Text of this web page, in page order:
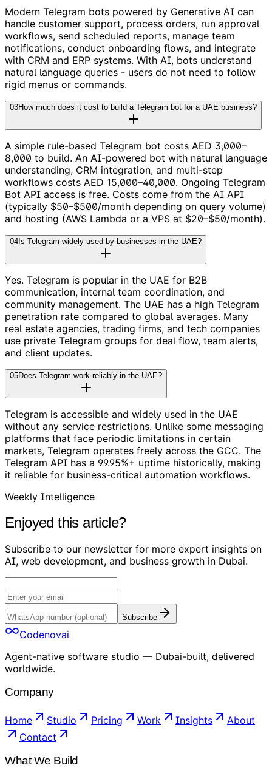
Modern Telegram bots powered by Generative AI can
handle customer support, process orders, run approval
workflows, send scheduled reports, manage team
notifications, conduct onboarding flows, and integrate
with CRM and ERP systems. With AI, bots understand
natural language queries - users do not need to follow
rigid menus or commands.
03How much does it cost to build a Telegram bot for a UAE business?
A simple rule-based Telegram bot costs AED 3,000–
8,000 to build. An AI-powered bot with natural language
understanding, CRM integration, and multi-step
workflows costs AED 15,000–40,000. Ongoing Telegram
Bot API access is free. Costs come from the AI API
(typically $50–$500/month depending on query volume)
and hosting (AWS Lambda or a VPS at $20–$50/month).
04 Is Telegram widely used by businesses in the UAE?
Yes. Telegram is popular in the UAE for B2B
communication, internal team coordination, and
community management. The UAE has a high Telegram
penetration rate compared to global averages. Many
real estate agencies, trading firms, and tech companies
use private Telegram groups for deal flow, team alerts,
and client updates.
05Does Telegram work reliably in the UAE?
Telegram is accessible and widely used in the UAE
without any service restrictions. Unlike some messaging
platforms that face periodic limitations in certain
markets, Telegram operates freely across the GCC. The
Telegram API has a 99.95%+ uptime historically, making
it reliable for business-critical automation workflows.
Weekly Intelligence
Enjoyed this article?
Subscribe to our newsletter for more expert insights on
AI, web development, and business growth in Dubai.
Subscribe
Codenovai
Agent-native software studio — Dubai-built, delivered
worldwide.
Company
Home Studio Pricing Work Insights
About
Contact
What We Build